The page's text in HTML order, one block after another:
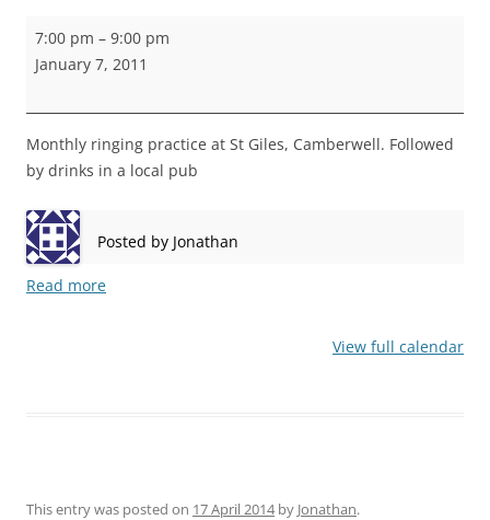
Camberwell
practice
7:00 pm – 9:00 pm
January 7, 2011
Monthly ringing practice at St Giles, Camberwell. Followed
by drinks in a local pub
Posted by Jonathan
Read more
View full calendar
This entry was posted on 17 April 2014by Jonathan.